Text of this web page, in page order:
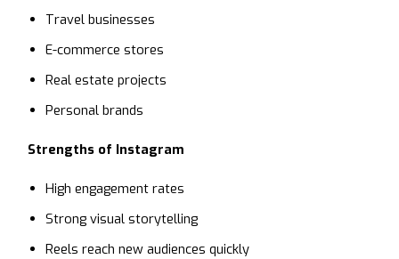
Travel businesses
E-commerce stores
Real estate projects
Personal brands
Strengths of Instagram
High engagement rates
Strong visual storytelling
Reels reach new audiences quickly